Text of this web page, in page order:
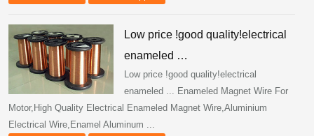
Low price !good quality!electrical
enameled …
Low price !good quality!electrical
enameled ... Enameled Magnet Wire For
Motor,High Quality Electrical Enameled Magnet Wire,Aluminium
Electrical Wire,Enamel Aluminum ...